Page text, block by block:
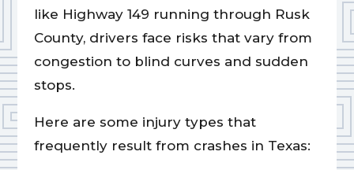
like Highway 149 running through Rusk
County, drivers face risks that vary from
congestion to blind curves and sudden
stops.
Here are some injury types that
frequently result from crashes in Texas: